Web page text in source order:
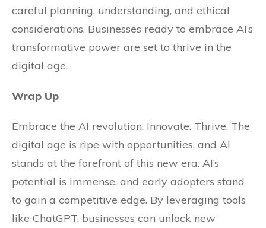
careful planning, understanding, and ethical
considerations. Businesses ready to embrace AI’s
transformative power are set to thrive in the
digital age.
Wrap Up
Embrace the AI revolution. Innovate. Thrive. The
digital age is ripe with opportunities, and AI
stands at the forefront of this new era. AI’s
potential is immense, and early adopters stand
to gain a competitive edge. By leveraging tools
like ChatGPT, businesses can unlock new